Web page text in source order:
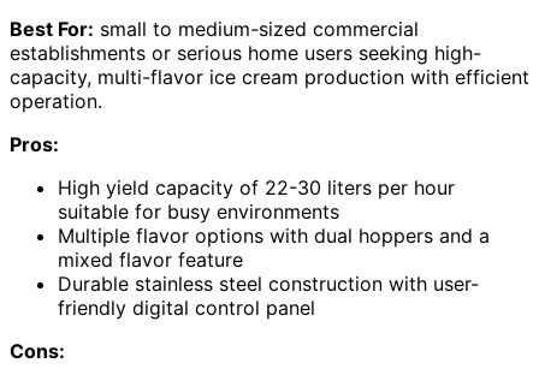
Best For: small to medium-sized commercial
establishments or serious home users seeking high-
capacity, multi-flavor ice cream production with efficient
operation.
Pros:
High yield capacity of 22-30 liters per hour
suitable for busy environments
Multiple flavor options with dual hoppers and a
mixed flavor feature
Durable stainless steel construction with user-
friendly digital control panel
Cons: